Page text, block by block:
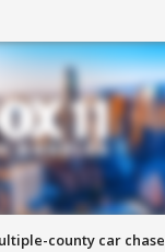
county car chase